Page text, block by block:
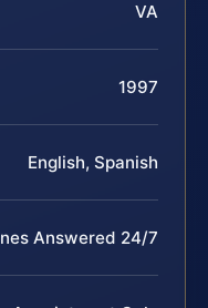
VA
1997
English, Spanish
Answered 24/7